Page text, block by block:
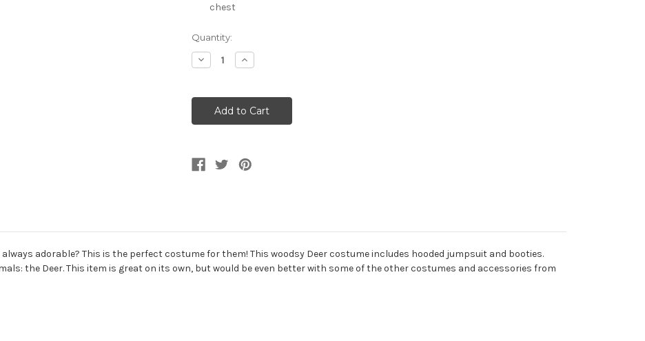
chest
Current
Stock:
Quantity:
Decrease
Quantity
Friends
Woodsy
Deer
Increase
Quantity
Friends
Woodsy
Oh
Deer
adorable? This is the perfect costume for them! This woodsy Deer costume includes hooded jumpsuit and booties.
the Deer. This item is great on its own, but would be even better with some of the other costumes and accessories from